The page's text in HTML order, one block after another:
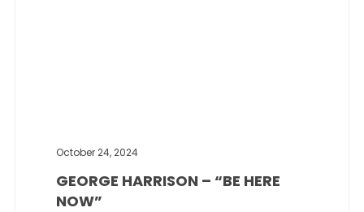
October 24, 2024
GEORGE HARRISON – “BE HERE
NOW”